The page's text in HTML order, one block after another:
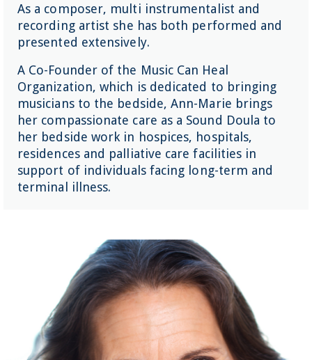
As a composer, multi instrumentalist and
recording artist she has both performed and
presented extensively.
A Co-Founder of the Music Can Heal
Organization, which is dedicated to bringing
musicians to the bedside, Ann-Marie brings
her compassionate care as a Sound Doula to
her bedside work in hospices, hospitals,
residences and palliative care facilities in
support of individuals facing long-term and
terminal illness.